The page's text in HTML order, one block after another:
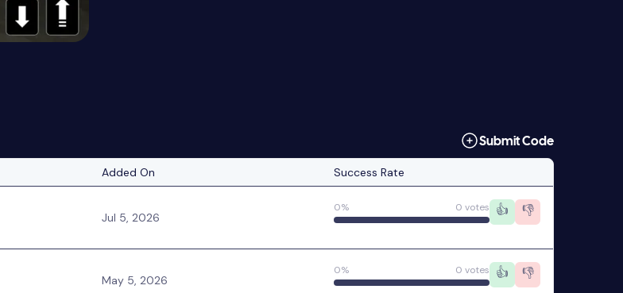
Submit Code
Added On Success Rate
Jul 5, 2026
0% 0 votes 👍 👎
May 5, 2026
0% 0 votes 👍 👎